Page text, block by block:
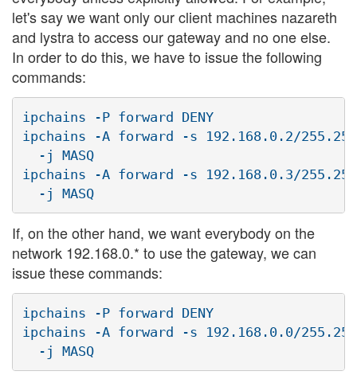
let's say we want only our client machines nazareth
and lystra to access our gateway and no one else.
In order to do this, we have to issue the following
commands:
ipchains -P forward DENY
ipchains -A forward -s 192.168.0.2/
  -j MASQ
ipchains -A forward -s 192.168.0.3/
If, on the other hand, we want everybody on the
network 192.168.0.* to use the gateway, we can
issue these commands:
ipchains -P forward DENY
ipchains -A forward -s 192.168.0.0/